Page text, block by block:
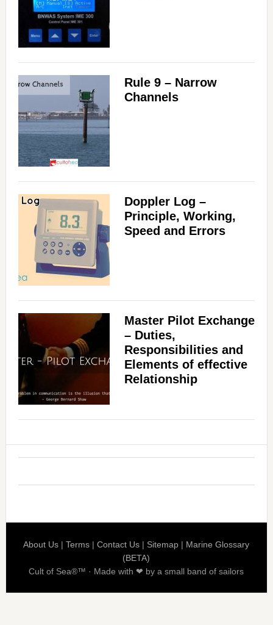
Rule 9 – Narrow
Channels
Doppler Log –
Principle, Working,
Speed and Errors
Master Pilot Exchange
– Duties,
Responsibilities and
Elements of effective
Relationship
About Us |Terms |Contact Us | Sitemap | Marine Glossary
(BETA)
Cult of Sea®™ · Made with ❤ by a small band of sailors